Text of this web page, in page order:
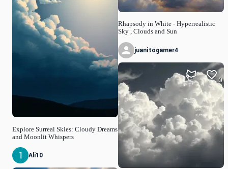
Explore Surreal Skies: Cloudy Dreams
and Moonlit Whispers
Ali10
Rhapsody in White - Hyperrealistic
Sky , Clouds and Sun
juanitogamer4
0